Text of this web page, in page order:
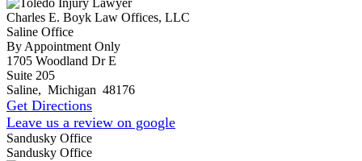
Charles E. Boyk Law Offices, LLC
Saline Office
By Appointment Only
1705 Woodland Dr E
Suite 205
Saline, Michigan 48176
Get Directions
Leave us a review on google
Sandusky Office
Sandusky Office